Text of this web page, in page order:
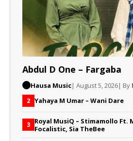
Abdul D One – Fargaba
Hausa Music| August 5, 2026| By
2 Yahaya M Umar – Wani Dare
3 Royal MusiQ – Stimamollo Ft.
Focalistic, Sia TheBee